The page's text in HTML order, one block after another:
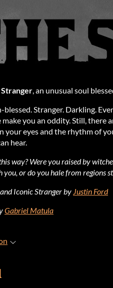
Stranger, an unusual soul
Stranger. Darkling.
you an oddity. Still, there
your eyes and the rhythm of
hear.
way? Were you raised by
or do you hale from regions
Iconic Stranger by Justin Ford
Gabriel Matula